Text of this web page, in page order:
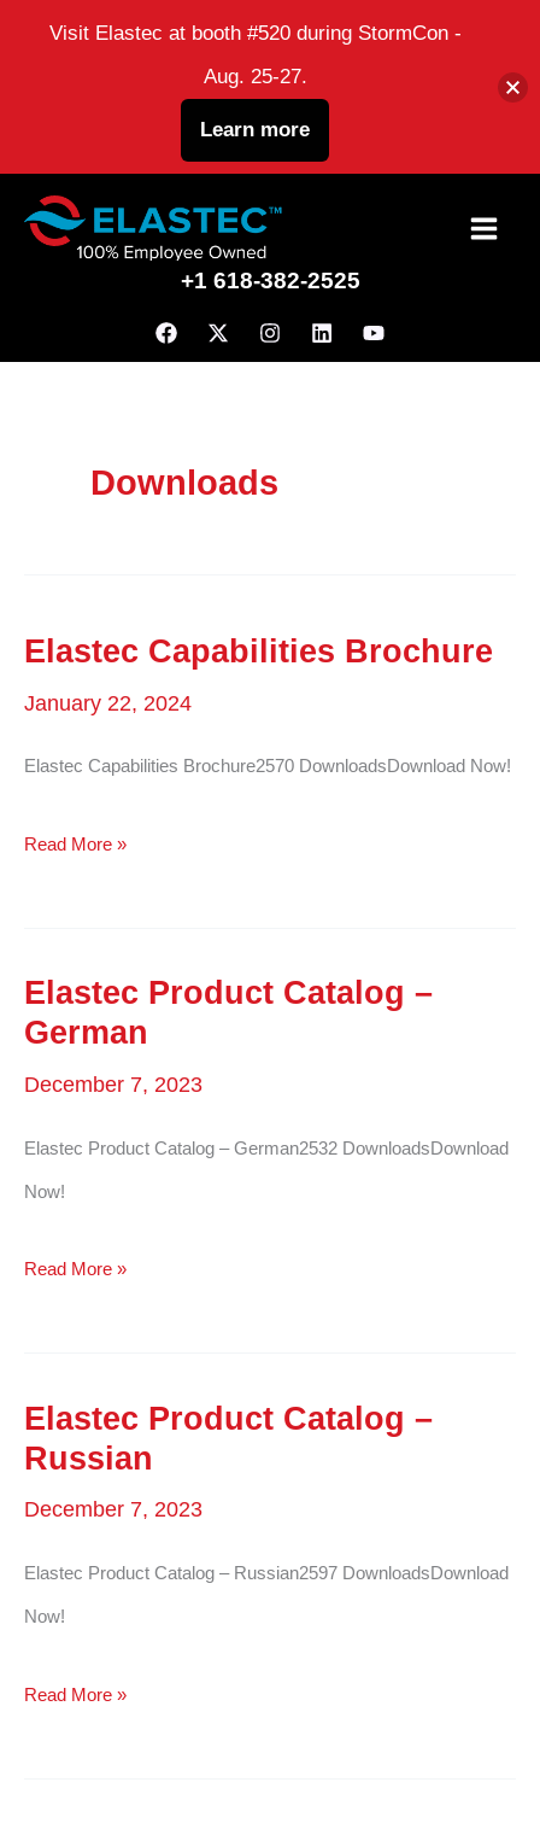
Skip
+1 618-382-2525
Downloads
Elastec Capabilities Brochure
January 22, 2024
Elastec Capabilities Brochure2570 DownloadsDownload Now!
Elastec
Read More »
Elastec Product Catalog –
German
December 7, 2023
Elastec Product Catalog – German2532 DownloadsDownload
Now!
Elastec
German
Read More »
Elastec Product Catalog –
Russian
December 7, 2023
Elastec Product Catalog – Russian2597 DownloadsDownload
Now!
Elastec
Read More »
Visit Elastec at booth #520 during StormCon -
Aug. 25-27.
Learn more